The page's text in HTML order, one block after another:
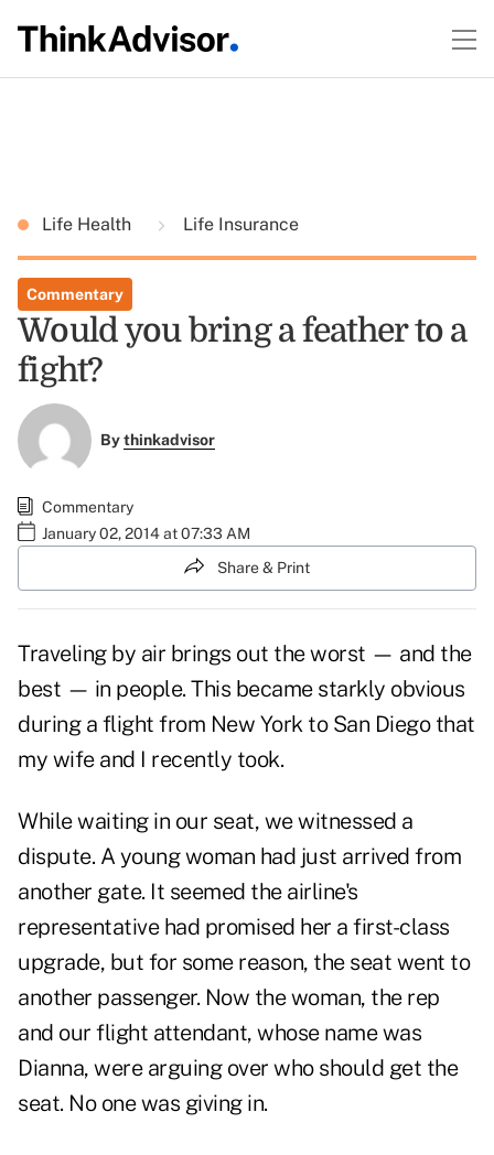
Life Health Life Insurance
Commentary
Would you bring a feather to a
fight?
Bythinkadvisor
Commentary
January 02, 2014 at 07:33 AM
Share & Print
Traveling by air brings out the worst — and the
best — in people. This became starkly obvious
during a flight from New York to San Diego that
my wife and I recently took.
While waiting in our seat, we witnessed a
dispute. A young woman had just arrived from
another gate. It seemed the airline's
representative had promised her a first-class
upgrade, but for some reason, the seat went to
another passenger. Now the woman, the rep
and our flight attendant, whose name was
Dianna, were arguing over who should get the
seat. No one was giving in.